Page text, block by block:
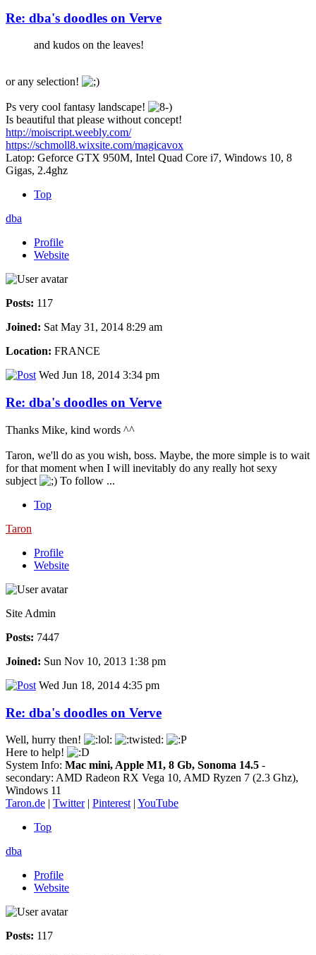
Re: dba's doodles on Verve
and kudos on the leaves!
or any selection!
Ps very cool fantasy landscape!
Is beautiful that please without concept!
http://moiscript.weebly.com/
https://schmoll8.wixsite.com/magicavox
Latop: Geforce GTX 950M, Intel Quad Core i7, Windows 10, 8
Gigas, 2.4ghz
Top
dba
Profile
Website
Posts: 117
Joined: Sat May 31, 2014 8:29 am
Location: FRANCE
Wed Jun 18, 2014 3:34 pm
Re: dba's doodles on Verve
Thanks Mike, kind words ^^
Taron, we'll do as you wish, boss. Maybe, the more simple is to wait
for that moment when I will inevitably do any really hot sexy
subject
To follow ...
Top
Taron
Profile
Website
Site Admin
Posts: 7447
Joined: Sun Nov 10, 2013 1:38 pm
Wed Jun 18, 2014 4:35 pm
Re: dba's doodles on Verve
Well, hurry then!
Here to help!
System Info: Mac mini, Apple M1, 8 Gb, Sonoma 14.5 -
secondary: AMD Radeon RX Vega 10, AMD Ryzen 7 (2.3 Ghz),
Windows 11
Taron.de | Twitter| Pinterest | YouTube
Top
dba
Profile
Website
Posts: 117